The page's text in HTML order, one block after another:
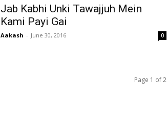
Jab Kabhi Unki Tawajjuh Mein
Kami Payi Gai
Aakash - June 30, 2016 0
Page 1 of 2